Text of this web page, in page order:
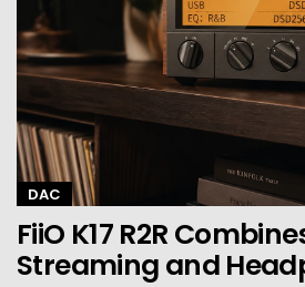
DAC
FiiO K17 R2R
Streaming and